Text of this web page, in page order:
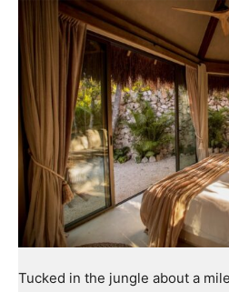
Tucked in the jungle about a